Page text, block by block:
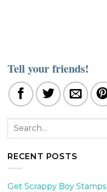
Tell your friends!
RECENT POSTS
Get Scrappy Boy